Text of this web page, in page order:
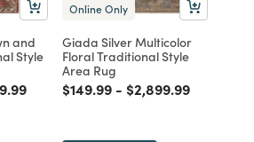
and
Style
reduced from
to
Online Only
Giada Silver Multicolor
Floral Traditional Style
Area Rug
Price reduced from
$149.99to
- Price reduced from
$2,899.99to